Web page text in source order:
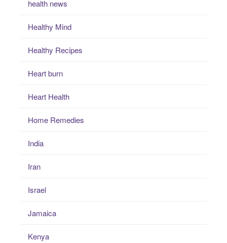
health news
Healthy Mind
Healthy Recipes
Heart burn
Heart Health
Home Remedies
India
Iran
Israel
Jamaica
Kenya